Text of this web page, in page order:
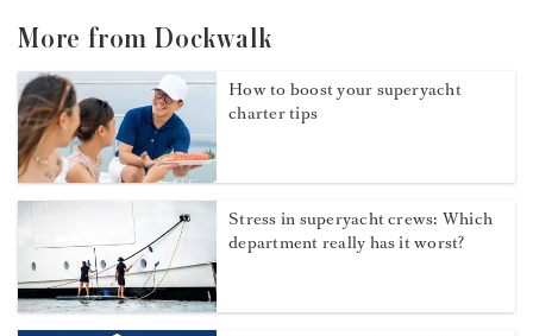
More from Dockwalk
How to boost your superyacht
charter tips
Stress in superyacht crews: Which
department really has it worst?